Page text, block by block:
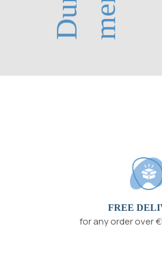
FREE
for any order over